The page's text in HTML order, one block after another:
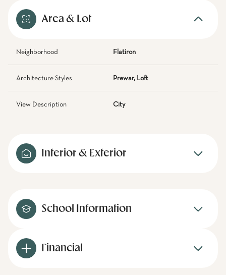
Area & Lot
Neighborhood Flatiron
Architecture Styles Prewar, Loft
View Description City
Interior & Exterior
School Information
Financial